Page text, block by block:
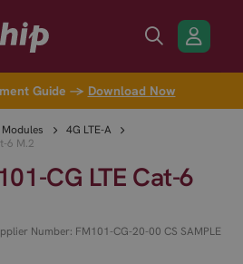
Guide → Download Now
4G LTE-A
6 M.2
CG LTE Cat-6
Number: FM101-CG-20-00 CS SAMPLE